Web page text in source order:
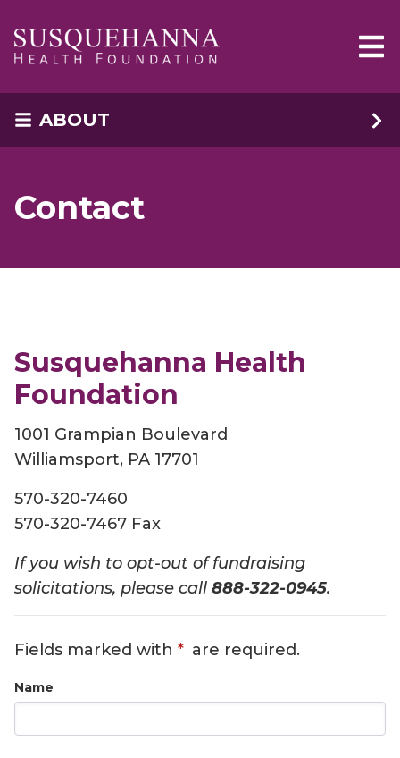
ABOUT
Contact
Susquehanna Health
Foundation
1001 Grampian Boulevard
Williamsport, PA 17701
570-320-7460
570-320-7467 Fax
If you wish to opt-out of fundraising
solicitations, please call 888-322-0945.
Fields marked with are required.
Name